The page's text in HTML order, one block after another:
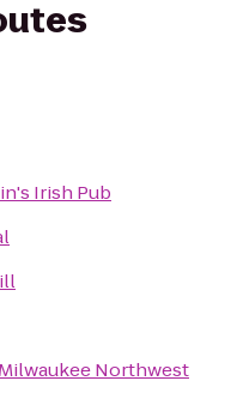
Irish Pub
Northwest